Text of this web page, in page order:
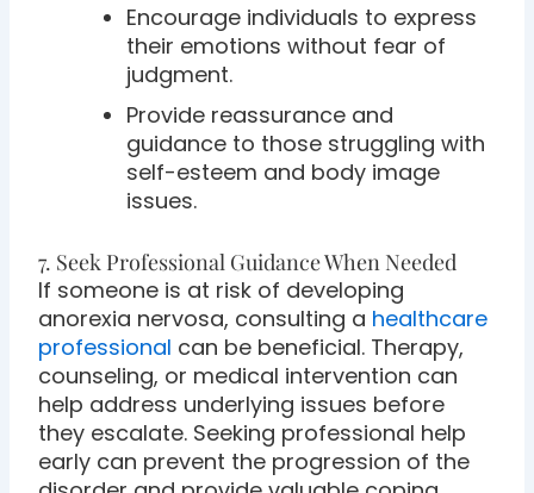
Encourage individuals to express
their emotions without fear of
judgment.
Provide reassurance and
guidance to those struggling with
self-esteem and body image
issues.
7. Seek Professional Guidance When Needed
If someone is at risk of developing
anorexia nervosa, consulting a healthcare
professional can be beneficial. Therapy,
counseling, or medical intervention can
help address underlying issues before
they escalate. Seeking professional help
early can prevent the progression of the